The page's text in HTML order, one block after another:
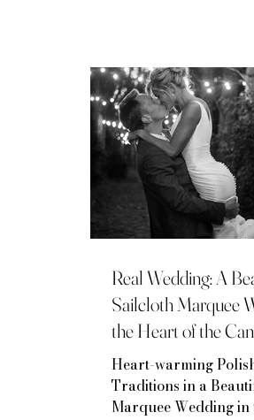
Real Wedding: A
Sailcloth Marquee
the Heart of the
countryside
Heart-warming
Traditions in a
Marquee Wedding in